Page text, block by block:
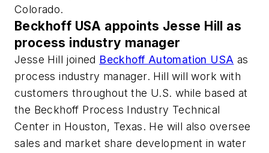
Colorado.
Beckhoff USA appoints Jesse Hill as
process industry manager
Jesse Hill joined Beckhoff Automation USA as
process industry manager. Hill will work with
customers throughout the U.S. while based at
the Beckhoff Process Industry Technical
Center in Houston, Texas. He will also oversee
sales and market share development in water